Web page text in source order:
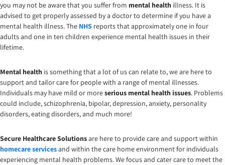
you may not be aware that you suffer from mental health illness. It is
advised to get properly assessed by a doctor to determine if you have a
mental health illness. The NHS reports that approximately one in four
adults and one in ten children experience mental health issues in their
lifetime.
Mental health is something that a lot of us can relate to, we are here to
support and tailor care for people with a range of mental illnesses.
Individuals may have mild or moreserious mental health issues. Problems
could include, schizophrenia, bipolar, depression, anxiety, personality
disorders, eating disorders, and much more!
Secure Healthcare Solutionsare here to provide care and support within
homecare servicesand within the care home environment for individuals
experiencing mental health problems. We focus and cater care to meet the